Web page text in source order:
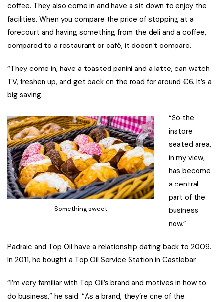
coffee. They also come in and have a sit down to enjoy the
facilities. When you compare the price of stopping at a
forecourt and having something from the deli and a coffee,
compared to a restaurant or café, it doesn’t compare.
“They come in, have a toasted panini and a latte, can watch
TV, freshen up, and get back on the road for around €6. It’s a
big saving.
Something sweet
“So the
instore
seated area,
in my view,
has become
a central
part of the
business
now.”
Padraic and Top Oil have a relationship dating back to 2009.
In 2011, he bought a Top Oil Service Station in Castlebar.
“I’m very familiar with Top Oil’s brand and motives in how to
do business,” he said. “As a brand, they’re one of the